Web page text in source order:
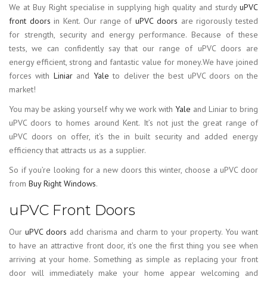
We at Buy Right specialise in supplying high quality and sturdy uPVC
front doors in Kent. Our range ofuPVC doors are rigorously tested
for strength, security and energy performance. Because of these
tests, we can confidently say that our range of uPVC doors are
energy efficient, strong and fantastic value for money.We have joined
forces with Liniar and Yale to deliver the best uPVC doors on the
market!
You may be asking yourself why we work with Yale and Liniar to bring
uPVC doors to homes around Kent. It’s not just the great range of
uPVC doors on offer, it’s the in built security and added energy
efficiency that attracts us as a supplier.
So if you’re looking for a new doors this winter, choose a uPVC door
from Buy Right Windows.
uPVC Front Doors
Our uPVC doors add charisma and charm to your property. You want
to have an attractive front door, it’s one the first thing you see when
arriving at your home. Something as simple as replacing your front
door will immediately make your home appear welcoming and